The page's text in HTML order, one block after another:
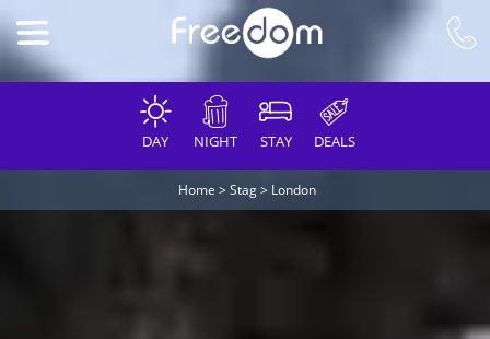
DAY NIGHT STAY DEALS
Home > Stag> London